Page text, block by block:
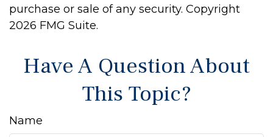
purchase or sale of any security. Copyright
2026 FMG Suite.
Have A Question About
This Topic?
Name